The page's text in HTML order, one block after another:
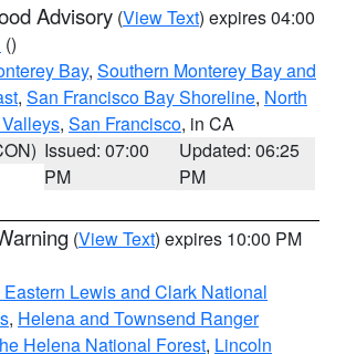
Advisory (View Text) expires 04:00
()
Bay, Southern Monterey Bay and
, San Francisco Bay Shoreline, North
, San Francisco, in CA
Issued: 07:00
PM
Updated: 06:25
PM
(View Text) expires 10:00 PM
Lewis and Clark National
, Helena and Townsend Ranger
Helena National Forest, Lincoln